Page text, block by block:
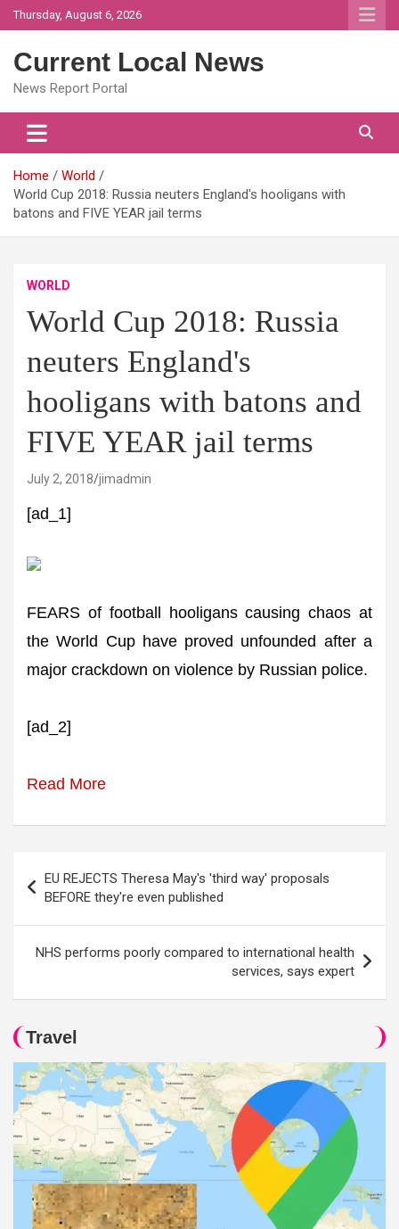
Skip
to
Thursday, August 6, 2026
Current Local News
News Report Portal
Home
World
World Cup 2018: Russia neuters England's hooligans with
batons and FIVE YEAR jail terms
WORLD
World Cup 2018: Russia
neuters England's
hooligans with batons and
FIVE YEAR jail terms
July 2, 2018 jimadmin
[ad_1]
FEARS of football hooligans causing chaos at
the World Cup have proved unfounded after a
major crackdown on violence by Russian police.
[ad_2]
Read More
navigation
EU REJECTS Theresa May's 'third way' proposals
BEFORE they're even published
NHS performs poorly compared to international health
services, says expert
Travel